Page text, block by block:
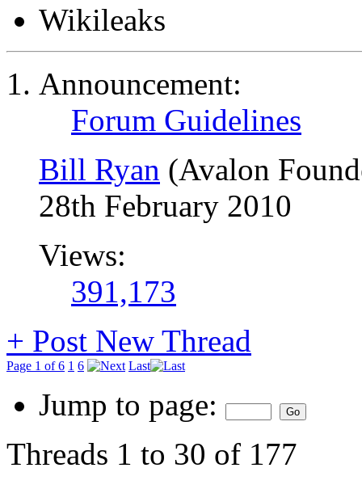
Wikileaks
Announcement:
Forum Guidelines
Bill Ryan (Avalon
28th February 2010
Views:
391,173
+ Post New Thread
Page 1 of 6 1 6 Last
Jump to page:
Threads 1 to 30 of 177